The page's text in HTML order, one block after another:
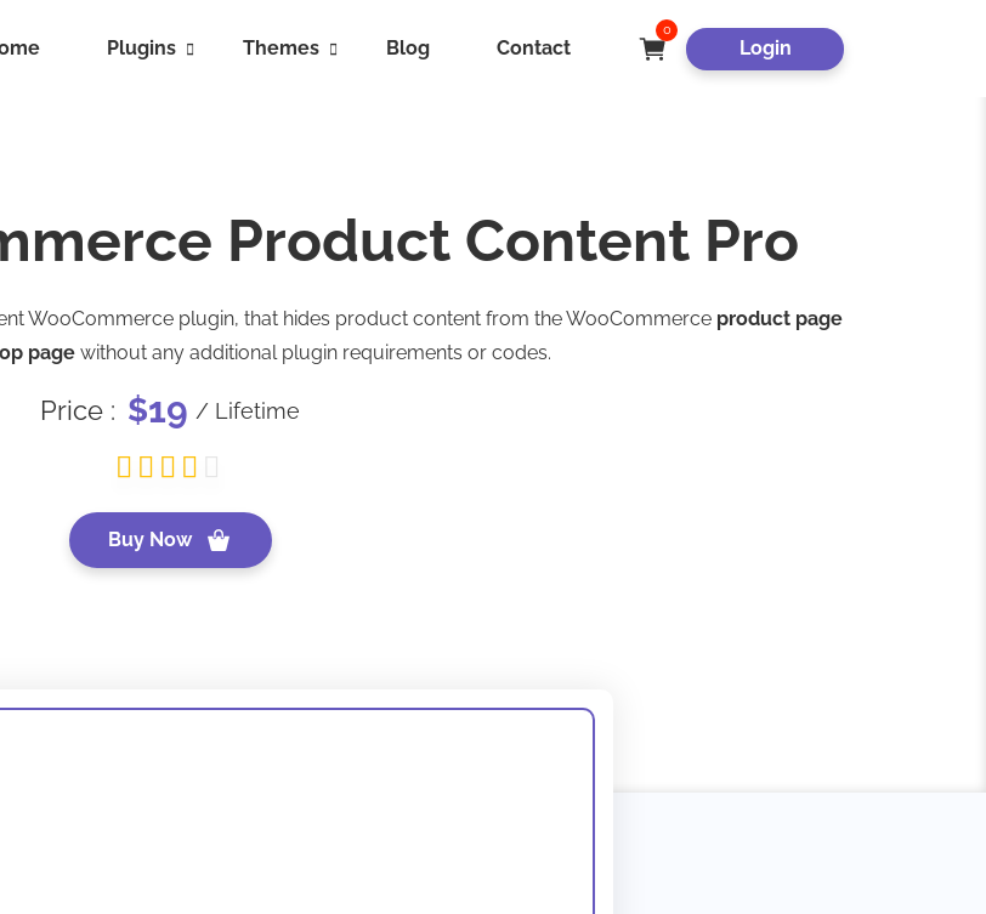
Plugins Themes Blog Contact
0
Login
Product Content Pro
WooCommerce plugin, that hides product content from the WooCommerce product page
page without any additional plugin requirements or codes.
Price : $19 / Lifetime
Buy Now